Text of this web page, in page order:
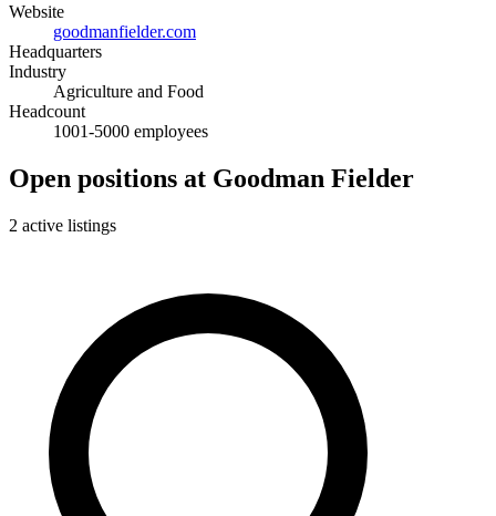
Website
goodmanfielder.com
Headquarters
Industry
Agriculture and Food
Headcount
1001-5000 employees
Open positions at Goodman Fielder
2 active listings